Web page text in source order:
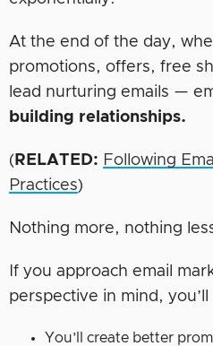
At the end of the day,
promotions, offers, free
lead nurturing emails —
building relationships.
( RELATED: Following
Practices)
Nothing more, nothing
If you approach email
perspective in mind,
You’ll create better